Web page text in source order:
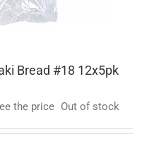
Bread #18 12x5pk
the price Out of stock